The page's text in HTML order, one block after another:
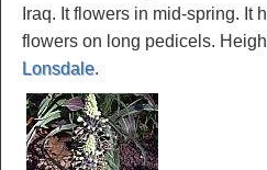
Iraq. It flowers in mid-spring. It
flowers on long pedicels.
Lonsdale.